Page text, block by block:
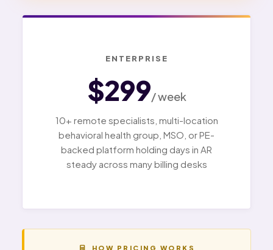
ENTERPRISE
$299/ week
10+ remote specialists, multi-location
behavioral health group, MSO, or PE-
backed platform holding days in AR
steady across many billing desks
HOW PRICING WORKS